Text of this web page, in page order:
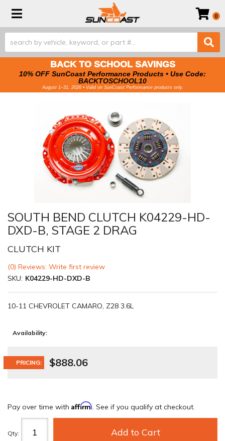
Toggle navigation 0
BACK TO SCHOOL SAVINGS
10% OFF SunCoast Performance Products • Use Code:
BACKTOSCHOOL10
August 1–31, 2026 • Valid on SunCoast Performance products only.
SOUTH BEND CLUTCH K04229-HD-
DXD-B, STAGE 2 DRAG
CLUTCH KIT
(0) Reviews: Write first review
SKU: K04229-HD-DXD-B
10-11 CHEVROLET CAMARO, Z28 3.6L
Availability:
PRICING: $888.06
Pay over time with Affirm. See if you qualify at checkout.
Qty: Add to Cart